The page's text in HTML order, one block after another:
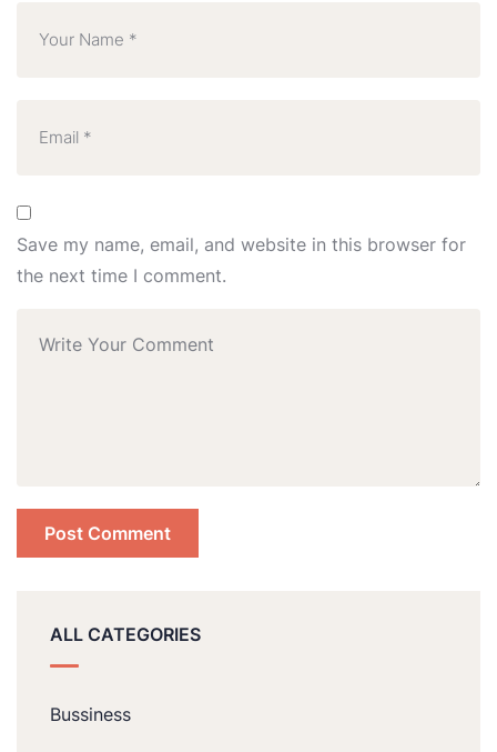
Save my name, email, and website in this browser for
the next time I comment.
ALL CATEGORIES
Bussiness